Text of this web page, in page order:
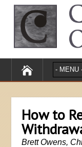
How to
Brett Owens,